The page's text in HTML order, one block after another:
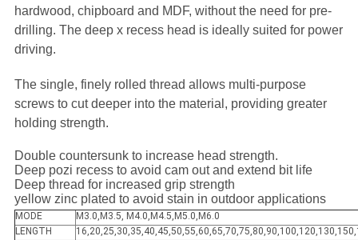
hardwood, chipboard and MDF, without the need for pre-
drilling. The deep x recess head is ideally suited for power
driving.
The single, finely rolled thread allows multi-purpose
screws to cut deeper into the material, providing greater
holding strength.
Double countersunk to increase head strength.
Deep pozi recess to avoid cam out and extend bit life
Deep thread for increased grip strength
yellow zinc plated to avoid stain in outdoor applications
MODE
M3.0,M3.5, M4.0,M4.5,M5.0,M6.0
LENGTH